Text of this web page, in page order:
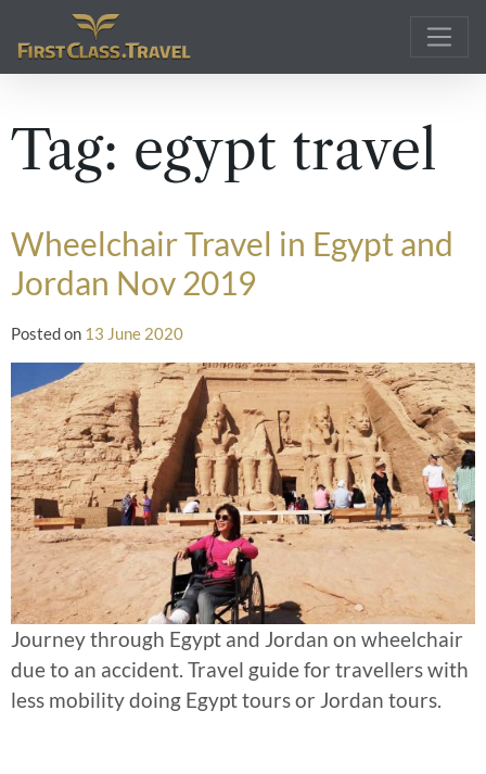
Main Navigation
Tag: egypt travel
Wheelchair Travel in Egypt and
Jordan Nov 2019
Posted on 13 June 2020
Journey through Egypt and Jordan on wheelchair
due to an accident. Travel guide for travellers with
less mobility doing Egypt tours or Jordan tours.